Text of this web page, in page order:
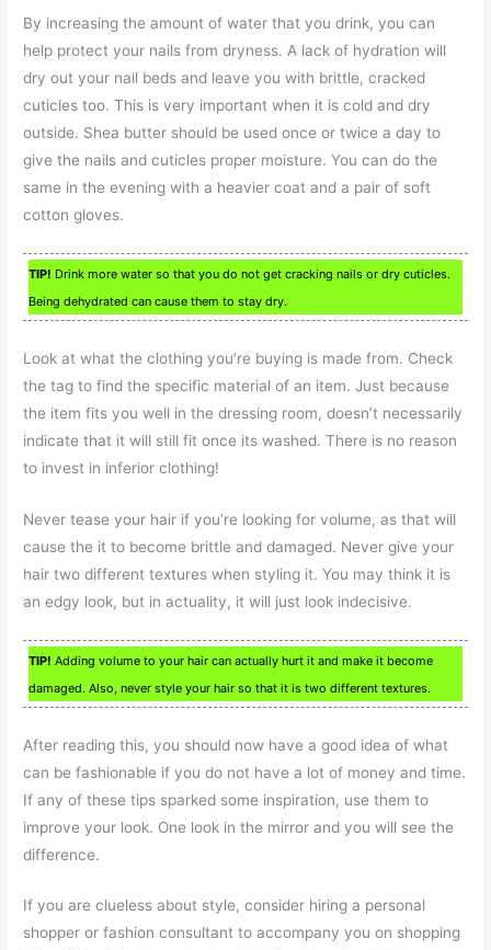
By increasing the amount of water that you drink, you can
help protect your nails from dryness. A lack of hydration will
dry out your nail beds and leave you with brittle, cracked
cuticles too. This is very important when it is cold and dry
outside. Shea butter should be used once or twice a day to
give the nails and cuticles proper moisture. You can do the
same in the evening with a heavier coat and a pair of soft
cotton gloves.
TIP! Drink more water so that you do not get cracking nails or dry cuticles.
Being dehydrated can cause them to stay dry.
Look at what the clothing you’re buying is made from. Check
the tag to find the specific material of an item. Just because
the item fits you well in the dressing room, doesn’t necessarily
indicate that it will still fit once its washed. There is no reason
to invest in inferior clothing!
Never tease your hair if you’re looking for volume, as that will
cause the it to become brittle and damaged. Never give your
hair two different textures when styling it. You may think it is
an edgy look, but in actuality, it will just look indecisive.
TIP! Adding volume to your hair can actually hurt it and make it become
damaged. Also, never style your hair so that it is two different textures.
After reading this, you should now have a good idea of what
can be fashionable if you do not have a lot of money and time.
If any of these tips sparked some inspiration, use them to
improve your look. One look in the mirror and you will see the
difference.
If you are clueless about style, consider hiring a personal
shopper or fashion consultant to accompany you on shopping